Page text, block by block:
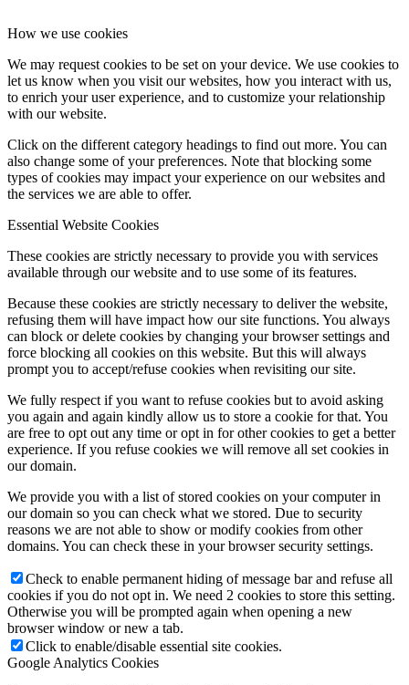
How we use cookies
We may request cookies to be set on your device. We use cookies to
let us know when you visit our websites, how you interact with us,
to enrich your user experience, and to customize your relationship
with our website.
Click on the different category headings to find out more. You can
also change some of your preferences. Note that blocking some
types of cookies may impact your experience on our websites and
the services we are able to offer.
Essential Website Cookies
These cookies are strictly necessary to provide you with services
available through our website and to use some of its features.
Because these cookies are strictly necessary to deliver the website,
refusing them will have impact how our site functions. You always
can block or delete cookies by changing your browser settings and
force blocking all cookies on this website. But this will always
prompt you to accept/refuse cookies when revisiting our site.
We fully respect if you want to refuse cookies but to avoid asking
you again and again kindly allow us to store a cookie for that. You
are free to opt out any time or opt in for other cookies to get a better
experience. If you refuse cookies we will remove all set cookies in
our domain.
We provide you with a list of stored cookies on your computer in
our domain so you can check what we stored. Due to security
reasons we are not able to show or modify cookies from other
domains. You can check these in your browser security settings.
Check to enable permanent hiding of message bar and refuse all
cookies if you do not opt in. We need 2 cookies to store this setting.
Otherwise you will be prompted again when opening a new
browser window or new a tab.
Click to enable/disable essential site cookies.
Google Analytics Cookies